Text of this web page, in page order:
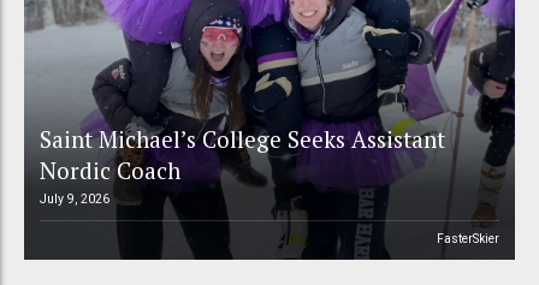
Saint Michael’s College Seeks Assistant
Nordic Coach
July 9, 2026
FasterSkier